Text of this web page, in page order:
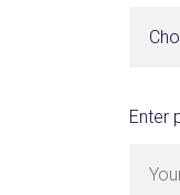
Enter